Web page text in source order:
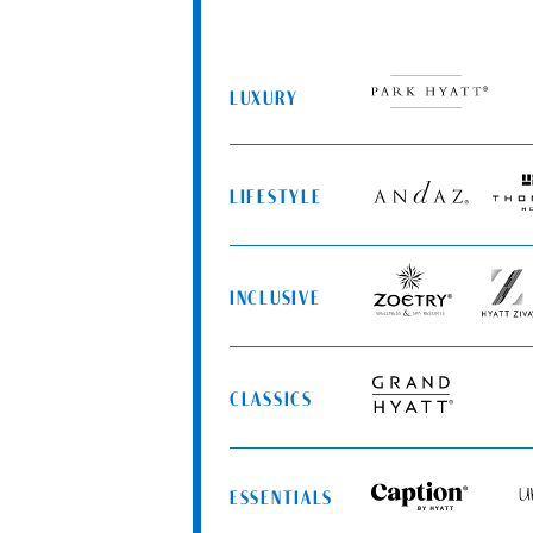
LUXURY
Park
LIFESTYLE Andaz
INCLUSIVE
Zoëtry
Spa
Resorts
Hyatt
CLASSICS
Grand
ESSENTIALS
Caption